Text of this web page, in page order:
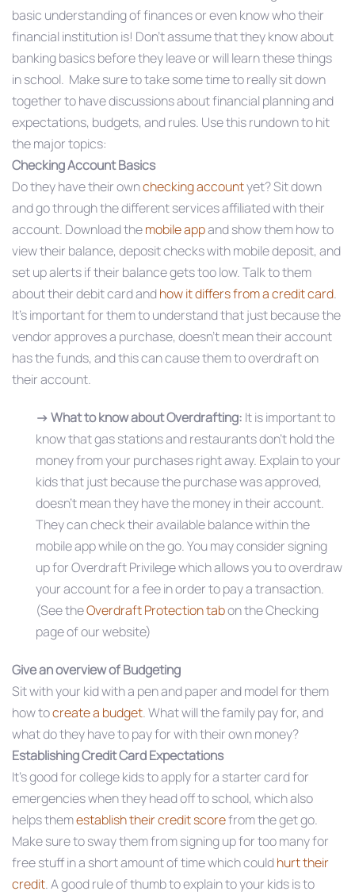
basic understanding of finances or even know who their
financial institution is! Don’t assume that they know about
banking basics before they leave or will learn these things
in school. Make sure to take some time to really sit down
together to have discussions about financial planning and
expectations, budgets, and rules. Use this rundown to hit
the major topics:
Checking Account Basics
Do they have their ownchecking accountyet? Sit down
and go through the different services affiliated with their
account. Download themobile appand show them how to
view their balance, deposit checks with mobile deposit, and
set up alerts if their balance gets too low. Talk to them
about their debit card andhow it differs from a credit card.
It’s important for them to understand that just because the
vendor approves a purchase, doesn’t mean their account
has the funds, and this can cause them to overdraft on
their account.
→ What to know about Overdrafting: It is important to
know that gas stations and restaurants don’t hold the
money from your purchases right away. Explain to your
kids that just because the purchase was approved,
doesn’t mean they have the money in their account.
They can check their available balance within the
mobile app while on the go. You may consider signing
up for Overdraft Privilege which allows you to overdraw
your account for a fee in order to pay a transaction.
(See theOverdraft Protection tabon the Checking
page of our website)
Give an overview of Budgeting
Sit with your kid with a pen and paper and model for them
how tocreate a budget. What will the family pay for, and
what do they have to pay for with their own money?
Establishing Credit Card Expectations
It’s good for college kids to apply for a starter card for
emergencies when they head off to school, which also
helps themestablish their credit scorefrom the get go.
Make sure to sway them from signing up for too many for
free stuff in a short amount of time which couldhurt their
credit. A good rule of thumb to explain to your kids is to